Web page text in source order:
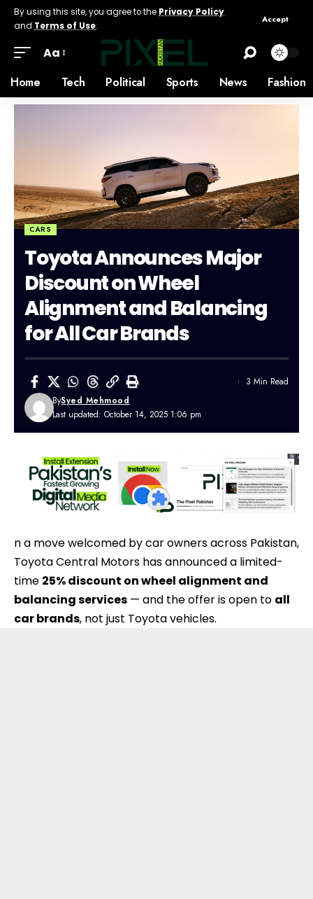
By using this site, you agree to the Privacy Policy
and Terms of Use.
Accept
Aa
Home
Tech Political Sports News Fashion
CARS
Toyota Announces Major
Discount on Wheel
Alignment and Balancing
for All Car Brands
Last updated: October 14, 2025 1:06 pm
BySyed Mehmood
3 Min Read
n a move welcomed by car owners across Pakistan,
Toyota Central Motors has announced a limited-
time 25% discount on wheel alignment and
balancing services — and the offer is open to all
car brands, not just Toyota vehicles.